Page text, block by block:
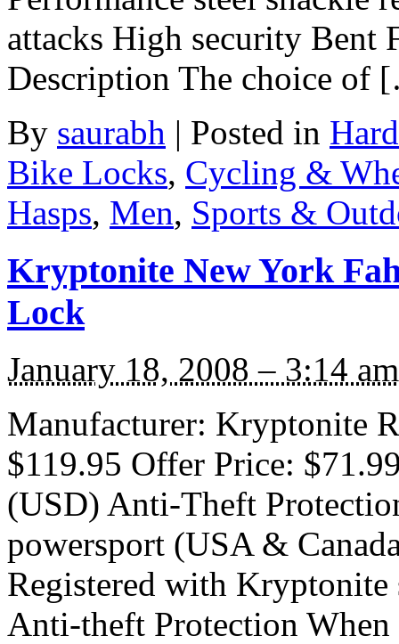
attacks High security Bent
Description The choice of
By saurabh | Posted in
Bike Locks, Cycling &
Hasps, Men, Sports &
Kryptonite New York
Lock
January 18, 2008 – 3:14 am
Manufacturer: Kryptonite
$119.95 Offer Price:
(USD) Anti-Theft
powersport (USA &
Registered with Kryptonite
Anti-theft Protection When